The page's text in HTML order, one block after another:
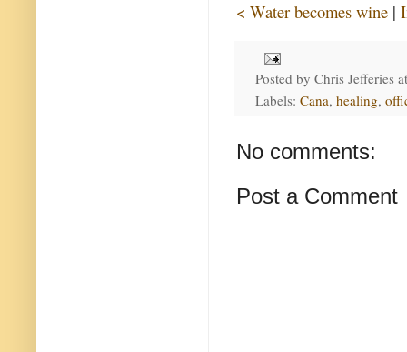
< Water becomes wine |
Posted by Chris Jefferies
Labels: Cana, healing,
No comments:
Post a Comment